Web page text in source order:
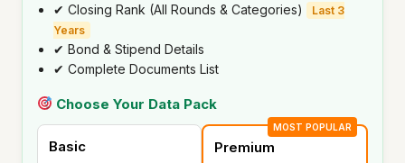
✔ Closing Rank (All Rounds & Categories)
Last 3
Years
✔ Bond & Stipend Details
✔ Complete Documents List
Choose Your Data Pack
Basic
MOST POPULAR
Premium